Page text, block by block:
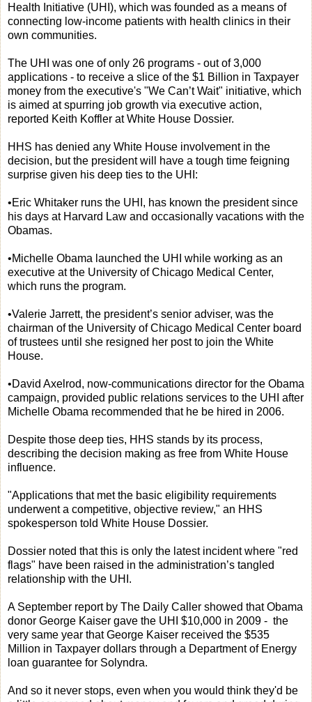
Health Initiative (UHI), which was founded as a means of
connecting low-income patients with health clinics in their
own communities.
The UHI was one of only 26 programs - out of 3,000
applications - to receive a slice of the $1 Billion in Taxpayer
money from the executive's "We Can’t Wait" initiative, which
is aimed at spurring job growth via executive action,
reported Keith Koffler at White House Dossier.
HHS has denied any White House involvement in the
decision, but the president will have a tough time feigning
surprise given his deep ties to the UHI:
•Eric Whitaker runs the UHI, has known the president since
his days at Harvard Law and occasionally vacations with the
Obamas.
•Michelle Obama launched the UHI while working as an
executive at the University of Chicago Medical Center,
which runs the program.
•Valerie Jarrett, the president’s senior adviser, was the
chairman of the University of Chicago Medical Center board
of trustees until she resigned her post to join the White
House.
•David Axelrod, now-communications director for the Obama
campaign, provided public relations services to the UHI after
Michelle Obama recommended that he be hired in 2006.
Despite those deep ties, HHS stands by its process,
describing the decision making as free from White House
influence.
"Applications that met the basic eligibility requirements
underwent a competitive, objective review," an HHS
spokesperson told White House Dossier.
Dossier noted that this is only the latest incident where "red
flags" have been raised in the administration’s tangled
relationship with the UHI.
A September report by The Daily Caller showed that Obama
donor George Kaiser gave the UHI $10,000 in 2009 - the
very same year that George Kaiser received the $535
Million in Taxpayer dollars through a Department of Energy
loan guarantee for Solyndra.
And so it never stops, even when you would think they'd be